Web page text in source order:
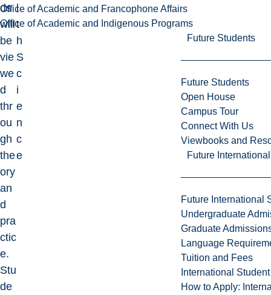
Office of Academic and Francophone Affairs
Office of Academic and Indigenous Programs
Future Students
Future Students
Open House
Campus Tour
Connect With Us
Viewbooks and
Future
Future International
Undergraduate
Graduate
Language
Tuition and Fees
International
How to Apply:
ds
will
be
vie
we
d
thr
ou
gh
the
ory
an
d
pra
ctic
e.
Stu
de
l
t
h
S
c
i
e
n
c
e